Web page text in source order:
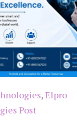
,Elpro
Post